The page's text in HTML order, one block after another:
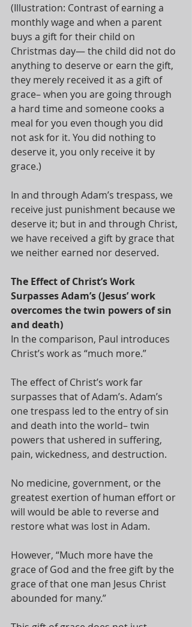
(Illustration: Contrast of earning a
monthly wage and when a parent
buys a gift for their child on
Christmas day— the child did not do
anything to deserve or earn the gift,
they merely received it as a gift of
grace– when you are going through
a hard time and someone cooks a
meal for you even though you did
not ask for it. You did nothing to
deserve it, you only receive it by
grace.)
In and through Adam’s trespass, we
receive just punishment because we
deserve it; but in and through Christ,
we have received a gift by grace that
we neither earned nor deserved.
The Effect of Christ’s Work
Surpasses Adam’s (Jesus’ work
overcomes the twin powers of sin
and death)
In the comparison, Paul introduces
Christ’s work as “much more.”
The effect of Christ’s work far
surpasses that of Adam’s. Adam’s
one trespass led to the entry of sin
and death into the world– twin
powers that ushered in suffering,
pain, wickedness, and destruction.
No medicine, government, or the
greatest exertion of human effort or
will would be able to reverse and
restore what was lost in Adam.
However, “Much more have the
grace of God and the free gift by the
grace of that one man Jesus Christ
abounded for many.”